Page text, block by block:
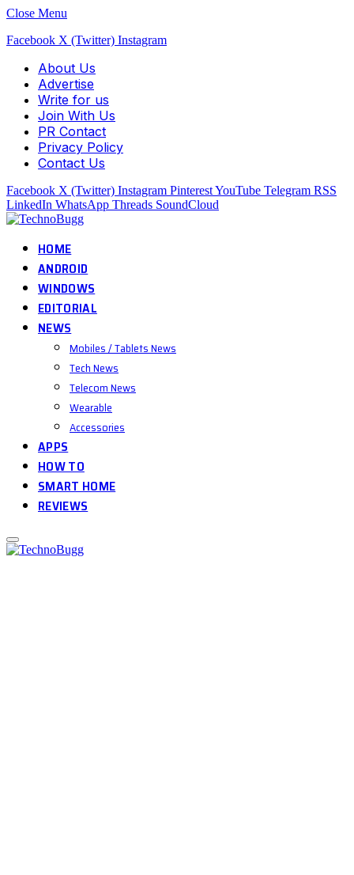
Close Menu
Facebook X (Twitter) Instagram
About Us
Advertise
Write for us
Join With Us
PR Contact
Privacy Policy
Contact Us
Facebook X (Twitter) Instagram PinterestYouTube Telegram RSS
LinkedIn WhatsApp Threads SoundCloud
HOME
ANDROID
WINDOWS
EDITORIAL
NEWS
Mobiles / Tablets News
Tech News
Telecom News
Wearable
Accessories
APPS
HOW TO
SMART HOME
REVIEWS